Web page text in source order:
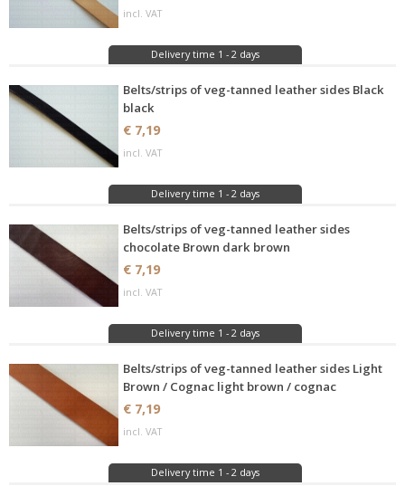
incl. VAT
Delivery time 1 - 2 days
Belts/strips of veg-tanned leather sides Black
black
€ 7,19
incl. VAT
Delivery time 1 - 2 days
Belts/strips of veg-tanned leather sides
chocolate Brown dark brown
€ 7,19
incl. VAT
Delivery time 1 - 2 days
Belts/strips of veg-tanned leather sides Light
Brown / Cognac light brown / cognac
€ 7,19
incl. VAT
Delivery time 1 - 2 days